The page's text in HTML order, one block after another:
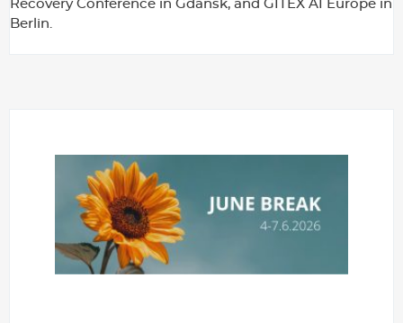
Recovery Conference in Gdańsk, and GITEX AI Europe in
Berlin.